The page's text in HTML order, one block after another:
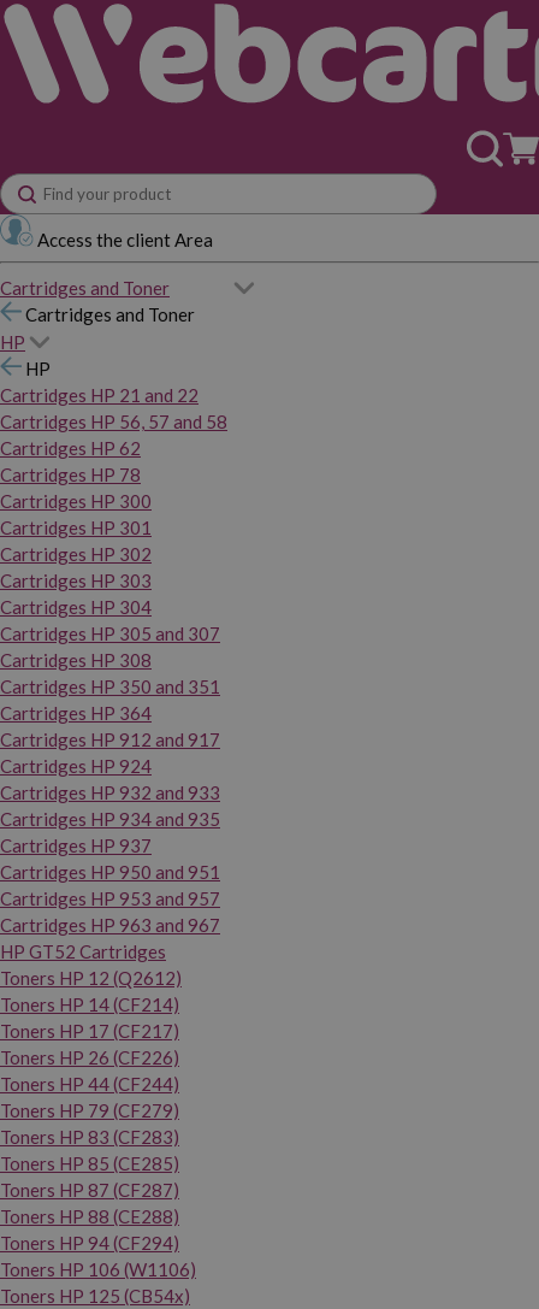
Access the client Area
Cartridges and Toner
Cartridges and Toner
HP
HP
Cartridges HP 21 and 22
Cartridges HP 56, 57 and 58
Cartridges HP 62
Cartridges HP 78
Cartridges HP 300
Cartridges HP 301
Cartridges HP 302
Cartridges HP 303
Cartridges HP 304
Cartridges HP 305 and 307
Cartridges HP 308
Cartridges HP 350 and 351
Cartridges HP 364
Cartridges HP 912 and 917
Cartridges HP 924
Cartridges HP 932 and 933
Cartridges HP 934 and 935
Cartridges HP 937
Cartridges HP 950 and 951
Cartridges HP 953 and 957
Cartridges HP 963 and 967
HP GT52 Cartridges
Toners HP 12 (Q2612)
Toners HP 14 (CF214)
Toners HP 17 (CF217)
Toners HP 26 (CF226)
Toners HP 44 (CF244)
Toners HP 79 (CF279)
Toners HP 83 (CF283)
Toners HP 85 (CE285)
Toners HP 87 (CF287)
Toners HP 88 (CE288)
Toners HP 94 (CF294)
Toners HP 106 (W1106)
Toners HP 125 (CB54x)